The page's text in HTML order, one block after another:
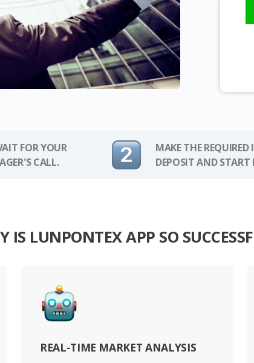
FOR YOUR
CALL.
MAKE THE
DEPOSIT AND START
IS LUNPONTEX APP SO
REAL-TIME MARKET ANALYSIS